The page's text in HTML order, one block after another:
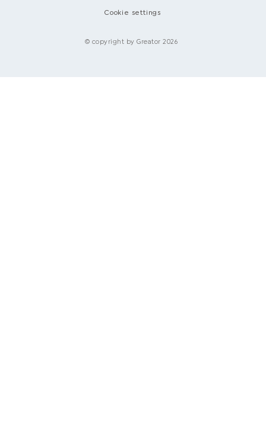
Cookie settings
© copyright by Greator 2026